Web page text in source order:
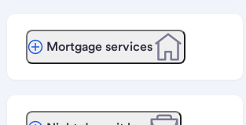
Mortgage services